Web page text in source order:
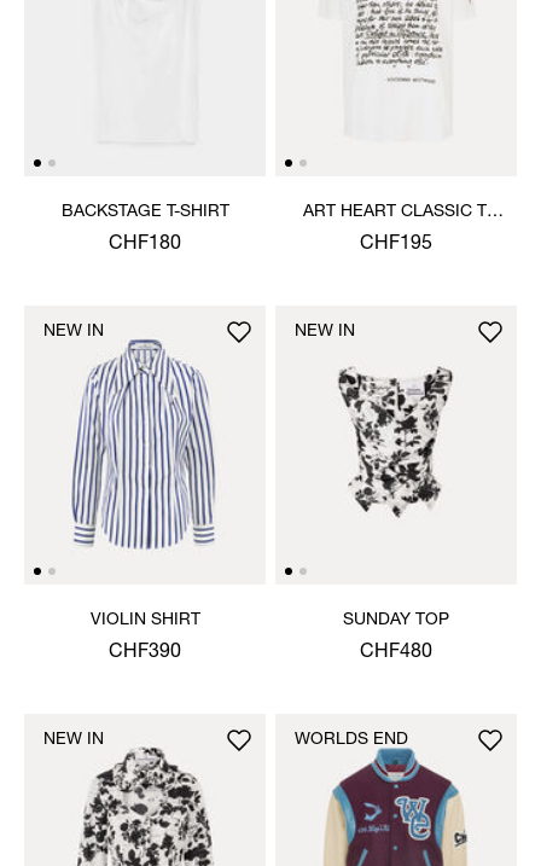
BACKSTAGE T-SHIRT
CHF180
ART HEART CLASSIC T-
SHIRT
CHF195
VIOLIN SHIRT
CHF390
NEW IN
SUNDAY TOP
CHF480
NEW IN
NEW IN WORLDS END